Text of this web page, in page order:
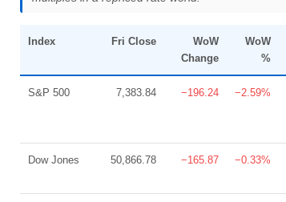
Index Fri Close
WoW
Change
WoW
%
S&P 500 7,383.84 −196.24 −2.59%
Dow Jones 50,866.78 −165.87 −0.33%